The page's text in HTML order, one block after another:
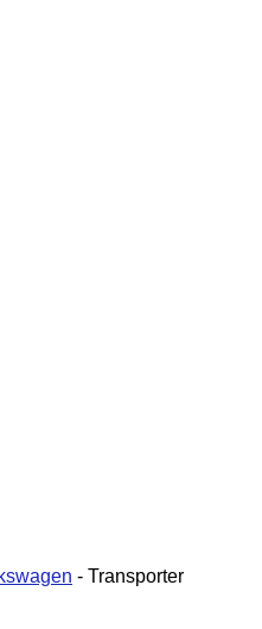
- Transporter